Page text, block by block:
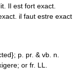
Il est fort exact.
il faut estre exact
p. pr. & vb. n.
or fr. LL.